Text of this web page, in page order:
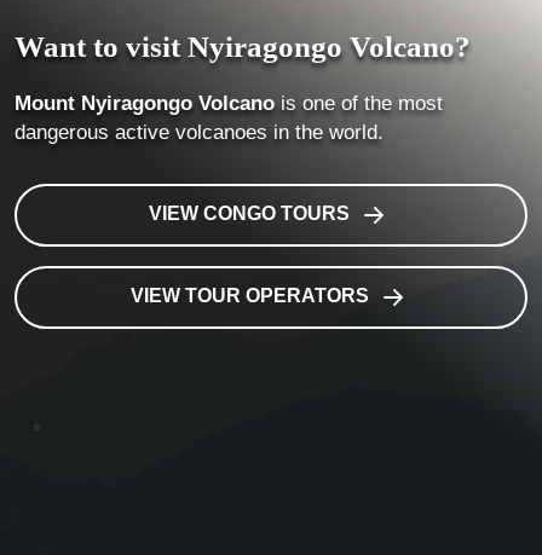
Want to visit Nyiragongo Volcano?
Mount Nyiragongo Volcano is one of the most
dangerous active volcanoes in the world.
VIEW CONGO TOURS
VIEW TOUR OPERATORS